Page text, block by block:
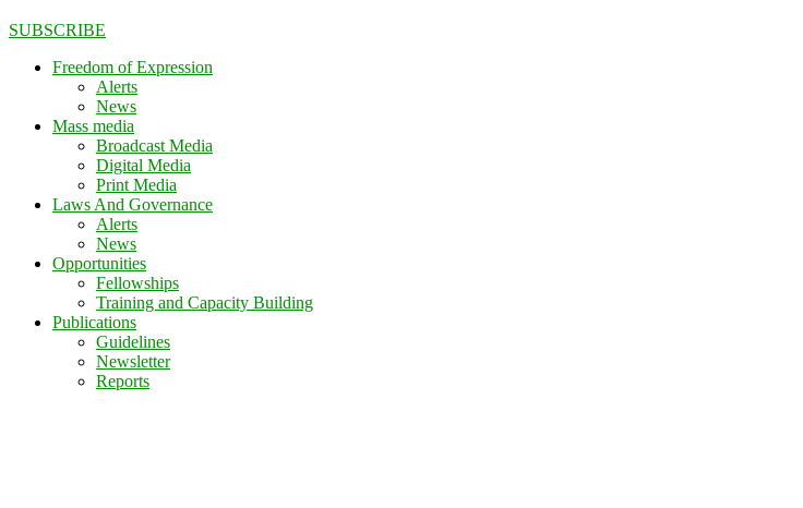
SUBSCRIBE
Freedom of Expression
Alerts
News
Mass media
Broadcast Media
Digital Media
Print Media
Laws And Governance
Alerts
News
Opportunities
Fellowships
Training and Capacity Building
Publications
Guidelines
Newsletter
Reports